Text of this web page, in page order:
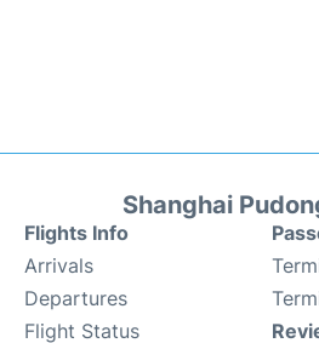
Shanghai
Flights Info
Arrivals
Departures
Flight Status